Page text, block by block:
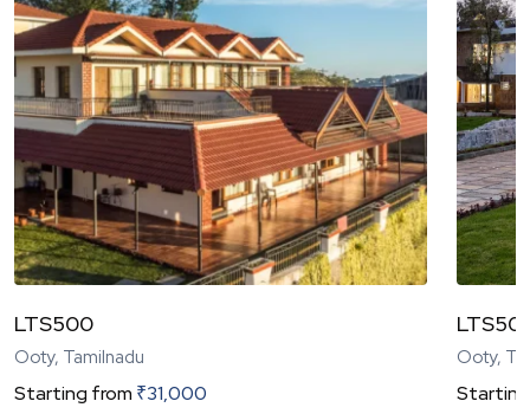
LTS500
Ooty, Tamilnadu
Starting from ₹31,000
Ooty,